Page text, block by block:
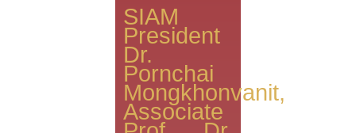
SIAM
President
Dr.
Pornchai
Mongkhonvanit,
Associate